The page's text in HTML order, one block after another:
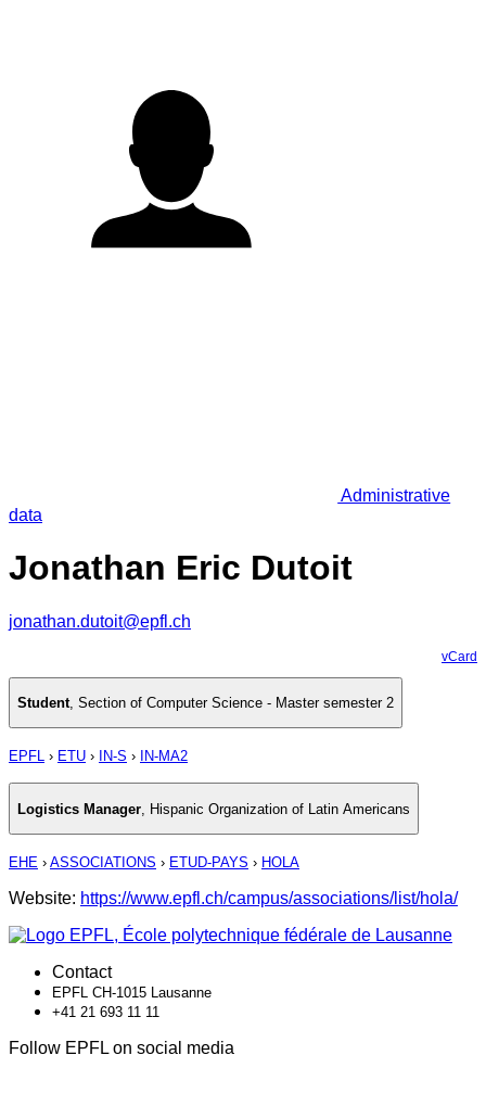
Administrative
data
Jonathan Eric Dutoit
jonathan.dutoit@epfl.ch
vCard
Student, Section of Computer Science - Master semester 2
EPFL › ETU › IN-S › IN-MA2
Logistics Manager Hispanic Organization of Latin Americans
EHE › ASSOCIATIONS › ETUD-PAYS › HOLA
Website: https://www.epfl.ch/campus/associations/list/hola/
Contact
EPFL CH-1015 Lausanne
+41 21 693 11 11
Follow EPFL on social media